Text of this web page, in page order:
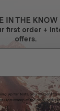
IN THE KNOW
first order +
offers.
up for texts, you consent to
Homecamp at the email